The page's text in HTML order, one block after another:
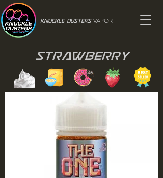
Knuckle Dusters VAPOR
Strawberry